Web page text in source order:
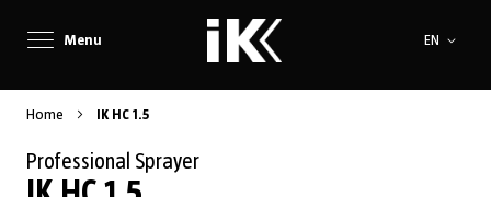
Menu Language
EN
Home IK HC 1.5
Professional Sprayer